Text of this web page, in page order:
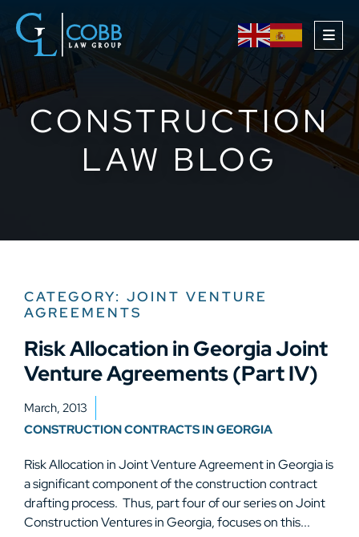
CONSTRUCTION
LAW BLOG
CATEGORY: JOINT VENTURE
AGREEMENTS
Risk Allocation in Georgia Joint
Venture Agreements (Part IV)
March, 2013
CONSTRUCTION CONTRACTS IN GEORGIA
Risk Allocation in Joint Venture Agreement in Georgia is
a significant component of the construction contract
drafting process. Thus, part four of our series on Joint
Construction Ventures in Georgia, focuses on this...